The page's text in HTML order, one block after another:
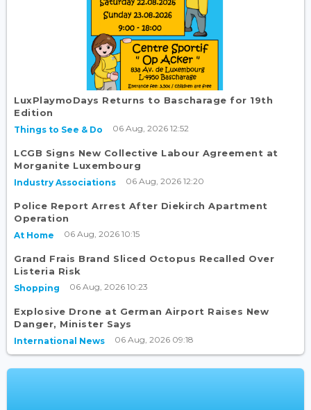
LuxPlaymoDays Returns to Bascharage for 19th
Edition
Things to See & Do 06 Aug, 2026 12:52
LCGB Signs New Collective Labour Agreement at
Morganite Luxembourg
Industry Associations 06 Aug, 2026 12:20
Police Report Arrest After Diekirch Apartment
Operation
At Home 06 Aug, 2026 10:15
Grand Frais Brand Sliced Octopus Recalled Over
Listeria Risk
Shopping 06 Aug, 2026 10:23
Explosive Drone at German Airport Raises New
Danger, Minister Says
International News 06 Aug, 2026 09:18